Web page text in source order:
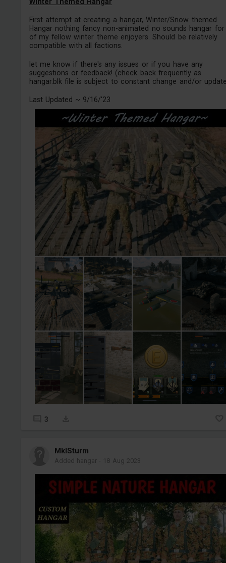
First attempt at creating a hangar, Winter/Snow themed
Hangar nothing fancy non-animated no sounds hangar for
of my fellow winter theme enjoyers. Should be relatively
compatible with all factions.
let me know if there's any issues or if you have any
suggestions or feedback! (check back frequently as
hangar.blk file is subject to constant change and/or
Last Updated ~ 9/16/'23
3
MklSturm
Added hangar- 18 Aug 2023